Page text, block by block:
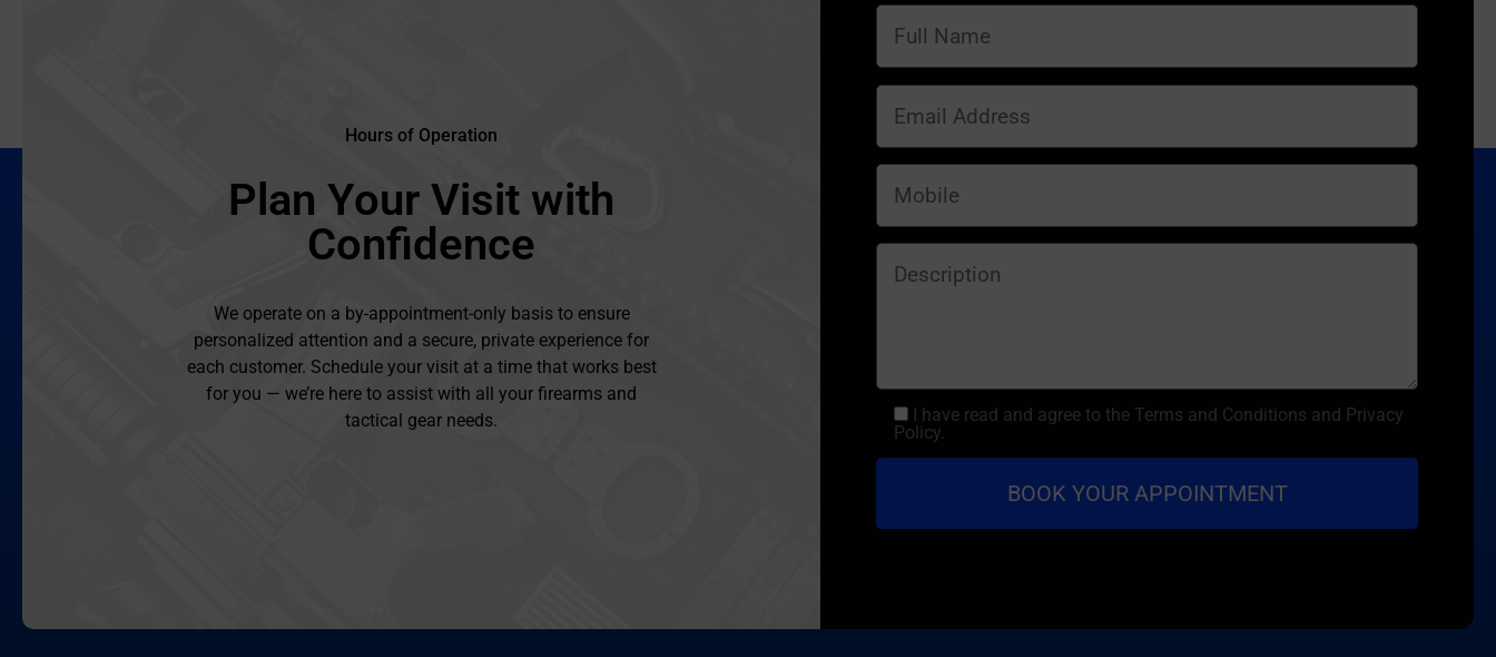
Hours of Operation
Plan Your Visit with
Confidence
We operate on a by-appointment-only basis to ensure
personalized attention and a secure, private experience for
each customer. Schedule your visit at a time that works best
for you — we’re here to assist with all your firearms and
tactical gear needs.
I have read and agree to the Terms and Conditions and Privacy
Policy.